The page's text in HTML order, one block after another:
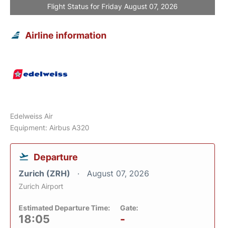
Flight Status for Friday August 07, 2026
Airline information
Edelweiss Air
Equipment: Airbus A320
Departure
Zurich (ZRH) August 07, 2026
Zurich Airport
Estimated Departure Time:
18:05
Gate:
-